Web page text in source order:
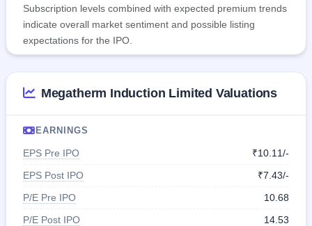
Subscription levels combined with expected premium trends
indicate overall market sentiment and possible listing
expectations for the IPO.
Megatherm Induction Limited Valuations
EARNINGS
EPS Pre IPO
₹10.11/-
EPS Post IPO
₹7.43/-
P/E Pre IPO
10.68
P/E Post IPO
14.53